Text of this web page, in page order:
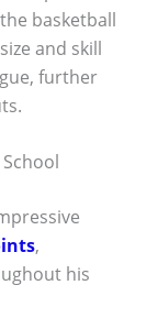
basketball
and skill
further
,
his